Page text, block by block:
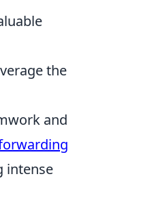
the
and
intense